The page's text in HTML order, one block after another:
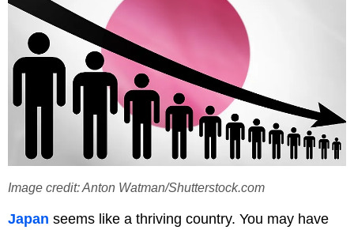
Image credit: Anton Watman/Shutterstock.com
Japan seems like a thriving country. You may have